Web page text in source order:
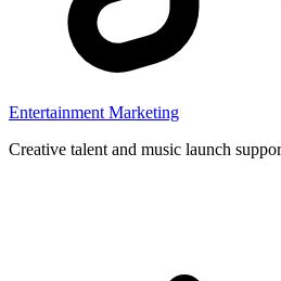
Entertainment Marketing
Creative talent and music launch